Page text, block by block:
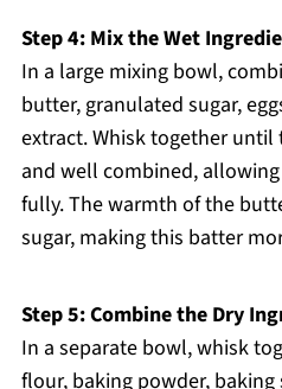
Step 4: Mix the Wet
In a large mixing bowl,
butter, granulated sugar,
extract. Whisk together
and well combined,
fully. The warmth of the
sugar, making this batter
Step 5: Combine the Dry
In a separate bowl, whisk
flour, baking powder, baking